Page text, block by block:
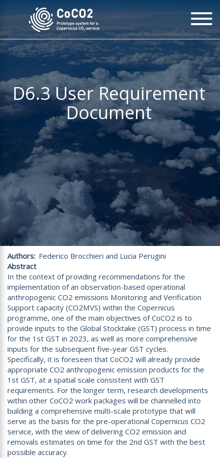
to
content
D6.3 User Requirement
Document
Authors Federico Brocchieri and Lucia Perugini
Abstract
In the context of providing recommendations for the
implementation of an observation-based operational
anthropogenic CO2 emissions Monitoring and Verification
Support capacity (CO2MVS) within the Copernicus
programme, one of the main objectives of CoCO2 is to
provide inputs to the Global Stocktake (GST) process in time
for the 1st GST in 2023, as well as more comprehensive
inputs for the subsequent five-year GST cycles.
Specifically, it is foreseen that CoCO2 will already provide
appropriate CO2 anthropogenic emission products for the
1st GST, at a spatial scale consistent with GST
requirements. For the longer term, research developments
within other CoCO2 work packages will be channelled into
building a comprehensive multi-scale prototype that will
serve as the basis for the pre-operational Copernicus CO2
service, with the view of delivering CO2 emission and
removals estimates on time for the 2nd GST with the best
possible accuracy.